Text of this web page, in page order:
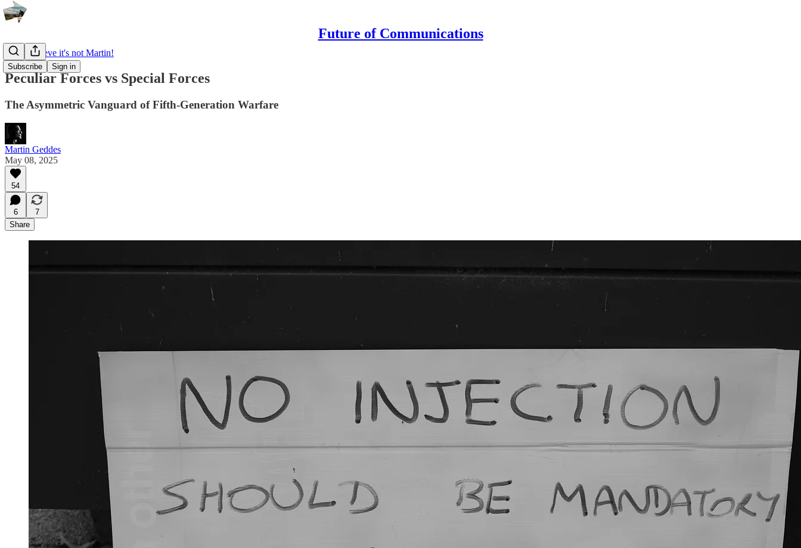
Future of Communications
Subscribe Sign in
I can't believe it's not Martin!
Peculiar Forces vs Special Forces
The Asymmetric Vanguard of Fifth-Generation Warfare
Martin Geddes
May 08, 2025
54
6
7
Share